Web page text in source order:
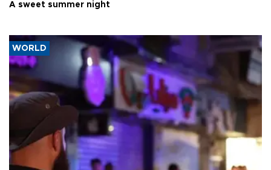
A sweet summer night
WORLD